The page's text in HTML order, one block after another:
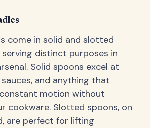
come in solid and slotted
serving distinct purposes in
Solid spoons excel at
and anything that
motion without
cookware. Slotted spoons, on
are perfect for lifting